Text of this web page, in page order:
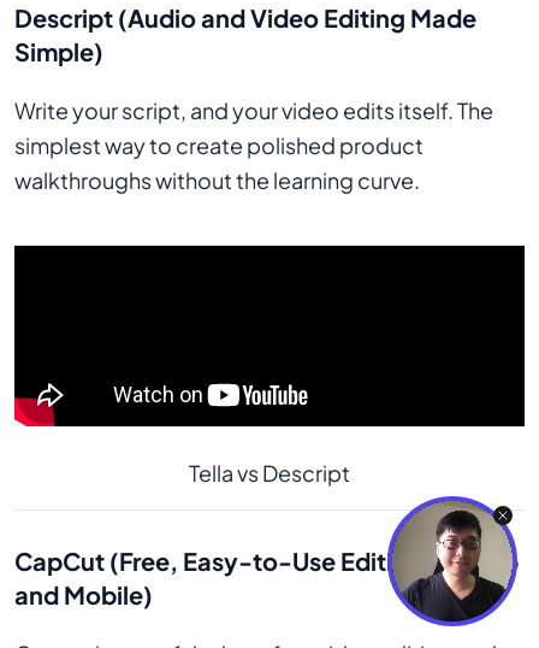
Descript (Audio and Video Editing Made
Simple)
Write your script, and your video edits itself. The
simplest way to create polished product
walkthroughs without the learning curve.
Tella vs Descript
CapCut (Free, Easy-to-Use Editing for Web
and Mobile)